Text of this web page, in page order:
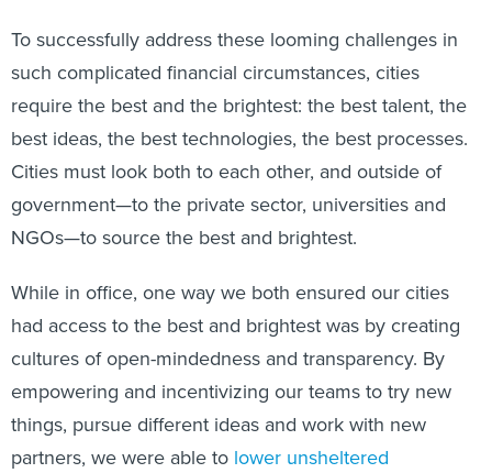
To successfully address these looming challenges in
such complicated financial circumstances, cities
require the best and the brightest: the best talent, the
best ideas, the best technologies, the best processes.
Cities must look both to each other, and outside of
government—to the private sector, universities and
NGOs—to source the best and brightest.
While in office, one way we both ensured our cities
had access to the best and brightest was by creating
cultures of open-mindedness and transparency. By
empowering and incentivizing our teams to try new
things, pursue different ideas and work with new
partners, we were able to lower unsheltered